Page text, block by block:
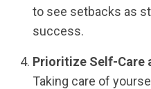
to see setbacks as
success.
Prioritize Self-Care
Taking care of